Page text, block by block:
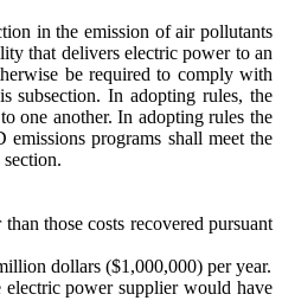
in the emission of air pollutants
that delivers electric power to an
be required to comply with
subsection. In adopting rules, the
one another. In adopting rules the
programs shall meet the
those costs recovered pursuant
dollars ($1,000,000) per year.
power supplier would have